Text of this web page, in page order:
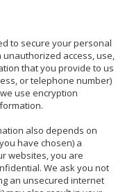
to secure your personal
access, use,
that you provide to us
or telephone number)
use encryption
also depends on
have chosen) a
websites, you are
We ask you not
an unsecured internet